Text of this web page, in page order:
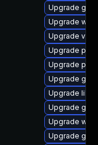
Upgrade
Upgrade
Upgrade
Upgrade
Upgrade
Upgrade
Upgrade
Upgrade
Upgrade
Upgrade